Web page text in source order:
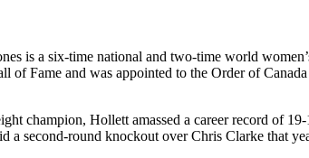
is a six-time national and two-time world
of Fame and was appointed to the Order of
champion, Hollett amassed a career record of
second-round knockout over Chris Clarke that